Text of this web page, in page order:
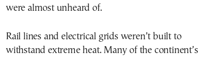
were almost unheard of.
Rail lines and electrical grids weren’t built to
withstand extreme heat. Many of the continent’s